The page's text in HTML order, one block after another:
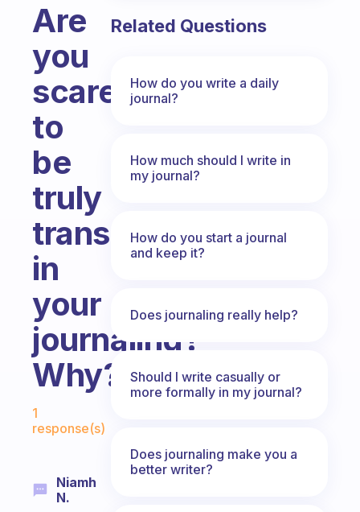
Are
you
scared
to
be
truly
transparent
in
your
journaling?
Why?
Fabulous Community
1
response(s)
Niamh
N.
Related Questions
How do you write a daily
journal?
How much should I write in
my journal?
How do you start a journal
and keep it?
Does journaling really help?
Should I write casually or
more formally in my journal?
Does journaling make you a
better writer?